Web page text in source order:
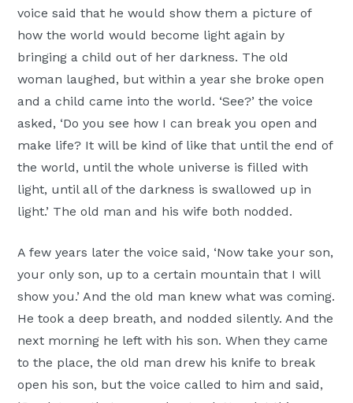
voice said that he would show them a picture of
how the world would become light again by
bringing a child out of her darkness. The old
woman laughed, but within a year she broke open
and a child came into the world. ‘See?’ the voice
asked, ‘Do you see how I can break you open and
make life? It will be kind of like that until the end of
the world, until the whole universe is filled with
light, until all of the darkness is swallowed up in
light.’ The old man and his wife both nodded.
A few years later the voice said, ‘Now take your son,
your only son, up to a certain mountain that I will
show you.’ And the old man knew what was coming.
He took a deep breath, and nodded silently. And the
next morning he left with his son. When they came
to the place, the old man drew his knife to break
open his son, but the voice called to him and said,